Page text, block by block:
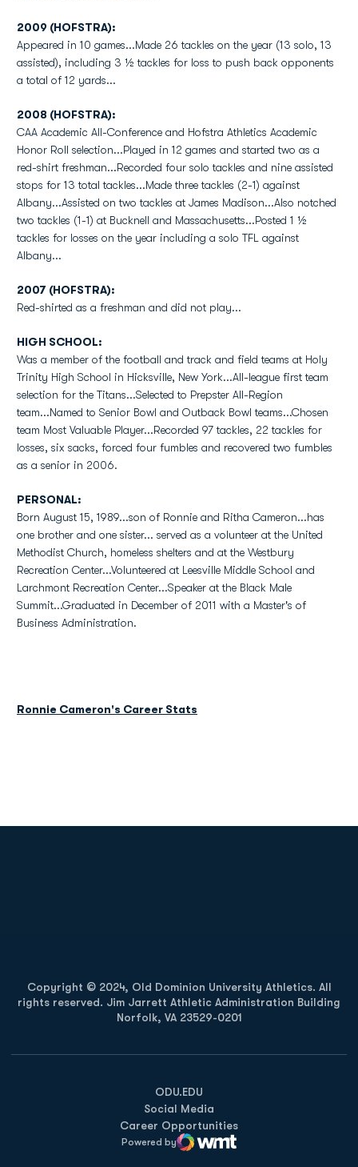
2009 (HOFSTRA):
Appeared in 10 games...Made 26 tackles on the year (13 solo, 13
assisted), including 3 ½ tackles for loss to push back opponents
a total of 12 yards...
2008 (HOFSTRA):
CAA Academic All-Conference and Hofstra Athletics Academic
Honor Roll selection...Played in 12 games and started two as a
red-shirt freshman...Recorded four solo tackles and nine assisted
stops for 13 total tackles...Made three tackles (2-1) against
Albany...Assisted on two tackles at James Madison...Also notched
two tackles (1-1) at Bucknell and Massachusetts...Posted 1 ½
tackles for losses on the year including a solo TFL against
Albany...
2007 (HOFSTRA):
Red-shirted as a freshman and did not play...
HIGH SCHOOL:
Was a member of the football and track and field teams at Holy
Trinity High School in Hicksville, New York...All-league first team
selection for the Titans...Selected to Prepster All-Region
team...Named to Senior Bowl and Outback Bowl teams...Chosen
team Most Valuable Player...Recorded 97 tackles, 22 tackles for
losses, six sacks, forced four fumbles and recovered two fumbles
as a senior in 2006.
PERSONAL:
Born August 15, 1989...son of Ronnie and Ritha Cameron...has
one brother and one sister... served as a volunteer at the United
Methodist Church, homeless shelters and at the Westbury
Recreation Center...Volunteered at Leesville Middle School and
Larchmont Recreation Center...Speaker at the Black Male
Summit...Graduated in December of 2011 with a Master's of
Business Administration.
Ronnie Cameron's Career Stats
Copyright © 2024, Old Dominion University Athletics. All
rights reserved. Jim Jarrett Athletic Administration Building
Norfolk, VA 23529-0201
ODU.EDU
Opens in a new window
Social Media
Career Opportunities
Powered by
WMT Digital
Opens in a new window